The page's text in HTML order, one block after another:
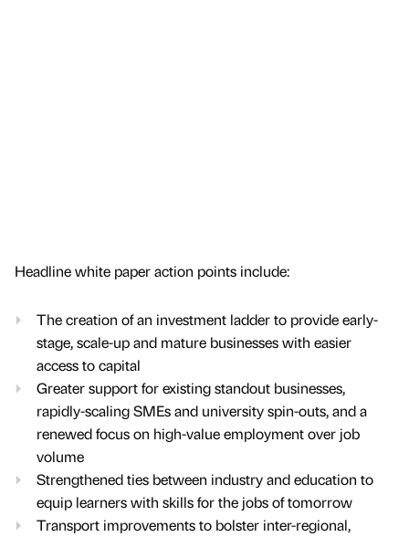
Headline white paper action points include:
The creation of an investment ladder to provide early-
stage, scale-up and mature businesses with easier
access to capital
Greater support for existing standout businesses,
rapidly-scaling SMEs and university spin-outs, and a
renewed focus on high-value employment over job
volume
Strengthened ties between industry and education to
equip learners with skills for the jobs of tomorrow
Transport improvements to bolster inter-regional,